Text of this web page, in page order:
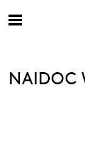
NAIDOC